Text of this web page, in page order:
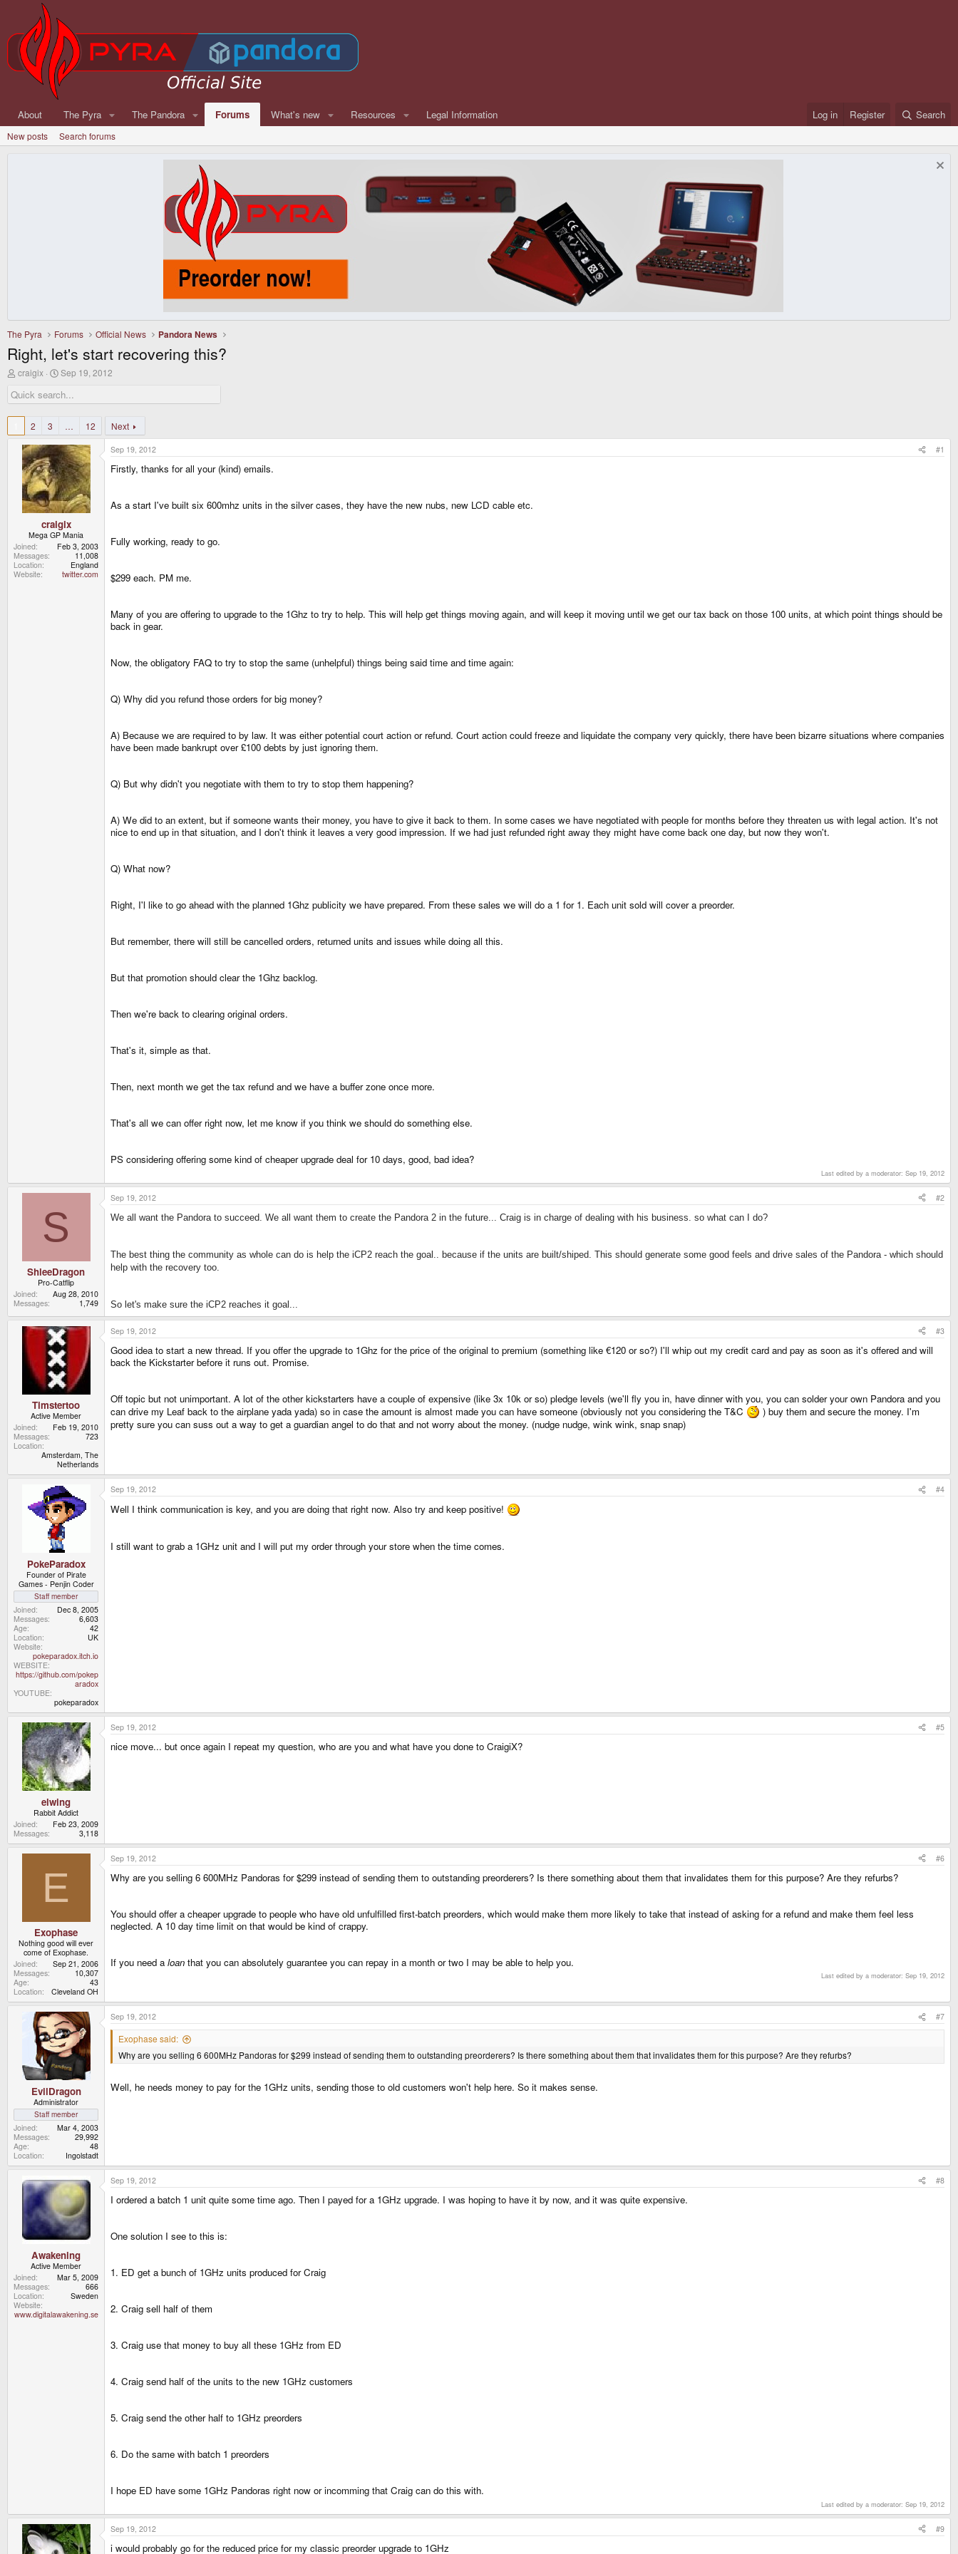
About The Pyra The Pandora Forums What's new Resources Legal Information Log in Register Search
New posts Search forums
The Pyra Forums Official News Pandora News
Right, let's start recovering this?
T
r
e
a
s
craigix
S
a
r
a
t
e
Sep 19, 2012
2 3 … 12 Next
craigix
Mega GP Mania
Joined
Feb 3, 2003
Messages
11,008
Location
England
Website
twitter.com
Sep 19, 2012 #1
Firstly, thanks for all your (kind) emails.
As a start I've built six 600mhz units in the silver cases, they have the new nubs, new LCD cable etc.
Fully working, ready to go.
$299 each. PM me.
Many of you are offering to upgrade to the 1Ghz to try to help. This will help get things moving again, and will keep it moving until we get our tax back on those 100 units, at which point things should be
back in gear.
Now, the obligatory FAQ to try to stop the same (unhelpful) things being said time and time again:
Q) Why did you refund those orders for big money?
A) Because we are required to by law. It was either potential court action or refund. Court action could freeze and liquidate the company very quickly, there have been bizarre situations where companies
have been made bankrupt over £100 debts by just ignoring them.
Q) But why didn't you negotiate with them to try to stop them happening?
A) We did to an extent, but if someone wants their money, you have to give it back to them. In some cases we have negotiated with people for months before they threaten us with legal action. It's not
nice to end up in that situation, and I don't think it leaves a very good impression. If we had just refunded right away they might have come back one day, but now they won't.
Q) What now?
Right, I'l like to go ahead with the planned 1Ghz publicity we have prepared. From these sales we will do a 1 for 1. Each unit sold will cover a preorder.
But remember, there will still be cancelled orders, returned units and issues while doing all this.
But that promotion should clear the 1Ghz backlog.
Then we're back to clearing original orders.
That's it, simple as that.
Then, next month we get the tax refund and we have a buffer zone once more.
That's all we can offer right now, let me know if you think we should do something else.
PS considering offering some kind of cheaper upgrade deal for 10 days, good, bad idea?
Last edited by a moderator: Sep 19, 2012
S
ShleeDragon
Pro-Catflip
Joined
Aug 28, 2010
Messages
1,749
Sep 19, 2012
#2
We all want the Pandora to succeed. We all want them to create the Pandora 2 in the future... Craig is in charge of dealing with his business. so what can I do?
The best thing the community as whole can do is help the iCP2 reach the goal.. because if the units are built/shiped. This should generate some good feels and drive sales of the Pandora - which should
help with the recovery too.
So let's make sure the iCP2 reaches it goal...
Timstertoo
Active Member
Joined
Feb 19, 2010
Messages
723
Location
Amsterdam, The
Netherlands
Sep 19, 2012 #3
Good idea to start a new thread. If you offer the upgrade to 1Ghz for the price of the original to premium (something like €120 or so?) I'll whip out my credit card and pay as soon as it's offered and will
back the Kickstarter before it runs out. Promise.
Off topic but not unimportant. A lot of the other kickstarters have a couple of expensive (like 3x 10k or so) pledge levels (we'll fly you in, have dinner with you, you can solder your own Pandora and you
can drive my Leaf back to the airplane yada yada) so in case the amount is almost made you can have someone (obviously not you considering the T&C
) buy them and secure the money. I'm
pretty sure you can suss out a way to get a guardian angel to do that and not worry about the money. (nudge nudge, wink wink, snap snap)
PokeParadox
Founder of Pirate
Games - Penjin Coder
Staff member
Joined
Dec 8, 2005
Messages
6,603
Age
42
Location
UK
Website
pokeparadox.itch.io
WEBSITE
https://github.com/pokep
aradox
YOUTUBE
pokeparadox
Sep 19, 2012 #4
Well I think communication is key, and you are doing that right now. Also try and keep positive!
I still want to grab a 1GHz unit and I will put my order through your store when the time comes.
elwing
Rabbit Addict
Joined
Feb 23, 2009
Messages
3,118
Sep 19, 2012 #5
nice move... but once again I repeat my question, who are you and what have you done to CraigiX?
E
Exophase
Nothing good will ever
come of Exophase.
Joined
Sep 21, 2006
Messages
10,307
Age
43
Location
Cleveland OH
Sep 19, 2012 #6
Why are you selling 6 600MHz Pandoras for $299 instead of sending them to outstanding preorderers? Is there something about them that invalidates them for this purpose? Are they refurbs?
You should offer a cheaper upgrade to people who have old unfulfilled first-batch preorders, which would make them more likely to take that instead of asking for a refund and make them feel less
neglected. A 10 day time limit on that would be kind of crappy.
If you need a loan that you can absolutely guarantee you can repay in a month or two I may be able to help you.
Last edited by a moderator: Sep 19, 2012
EvilDragon
Administrator
Staff member
Joined
Mar 4, 2003
Messages
29,992
Age
48
Location
Ingolstadt
Sep 19, 2012 #7
Exophase said:
Why are you selling 6 600MHz Pandoras for $299 instead of sending them to outstanding preorderers? Is there something about them that invalidates them for this purpose? Are they refurbs?
Well, he needs money to pay for the 1GHz units, sending those to old customers won't help here. So it makes sense.
Awakening
Active Member
Joined
Mar 5, 2009
Messages
666
Location
Sweden
Website
www.digitalawakening.se
Sep 19, 2012 #8
I ordered a batch 1 unit quite some time ago. Then I payed for a 1GHz upgrade. I was hoping to have it by now, and it was quite expensive.
One solution I see to this is:
1. ED get a bunch of 1GHz units produced for Craig
2. Craig sell half of them
3. Craig use that money to buy all these 1GHz from ED
4. Craig send half of the units to the new 1GHz customers
5. Craig send the other half to 1GHz preorders
6. Do the same with batch 1 preorders
I hope ED have some 1GHz Pandoras right now or incomming that Craig can do this with.
Last edited by a moderator: Sep 19, 2012
Sep 19, 2012 #9
i would probably go for the reduced price for my classic preorder upgrade to 1GHz